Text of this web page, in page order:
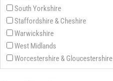
South Yorkshire
Staffordshire & Cheshire
Warwickshire
West Midlands
Worcestershire & Gloucestershire